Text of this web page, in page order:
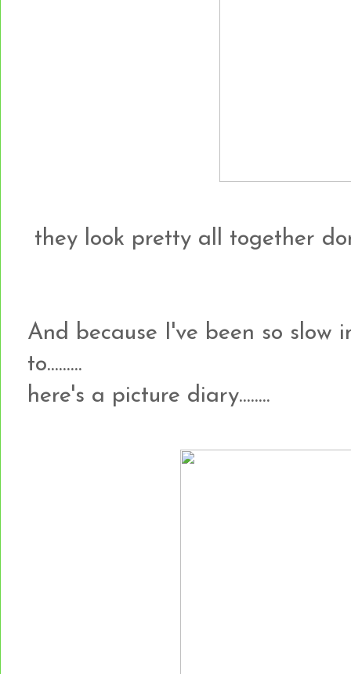
they look pretty all together
And because I've been so slow
to.........
here's a picture diary........